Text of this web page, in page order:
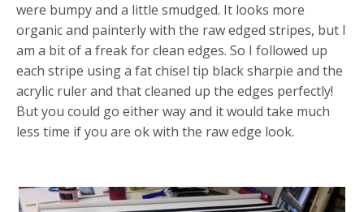
were bumpy and a little smudged. It looks more
organic and painterly with the raw edged stripes, but I
am a bit of a freak for clean edges. So I followed up
each stripe using a fat chisel tip black sharpie and the
acrylic ruler and that cleaned up the edges perfectly!
But you could go either way and it would take much
less time if you are ok with the raw edge look.